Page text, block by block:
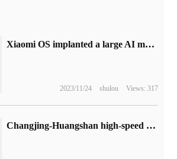
Xiaomi OS implanted a large AI model into the system, taking the lead in supporting NPU deployment
2023/11/24 shulou Views: 317
Changjing-Huangshan high-speed railway (Nanchang-Jingdezhen-Huangshan) has entered the joint test stage: a total length of 300 kilometers and a design speed of 350 kilometers per hour.